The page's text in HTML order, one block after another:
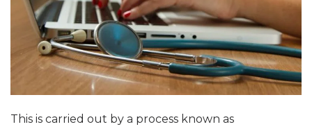
This is carried out by a process known as